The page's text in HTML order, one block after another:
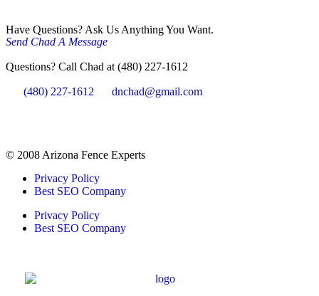
Have Questions? Ask Us Anything You Want.
Send Chad A Message
Questions? Call Chad at (480) 227-1612
(480) 227-1612 dnchad@gmail.com
© 2008 Arizona Fence Experts
Privacy Policy
Best SEO Company
Privacy Policy
Best SEO Company